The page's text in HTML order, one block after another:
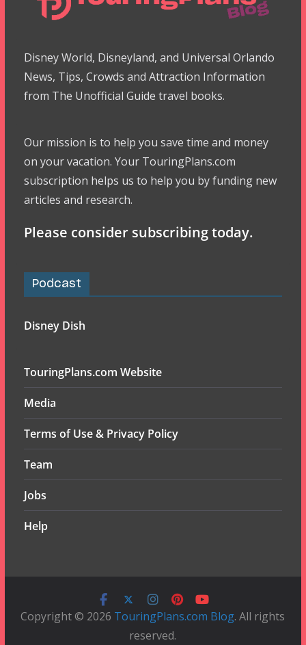
Disney World, Disneyland, and Universal Orlando
News, Tips, Crowds and Attraction Information
from The Unofficial Guide travel books.
Our mission is to help you save time and money
on your vacation. Your TouringPlans.com
subscription helps us to help you by funding new
articles and research.
Please consider subscribing today.
Podcast
Disney Dish
TouringPlans.com Website
Media
Terms of Use & Privacy Policy
Team
Jobs
Help
Copyright © 2026 TouringPlans.com Blog. All rights
reserved.